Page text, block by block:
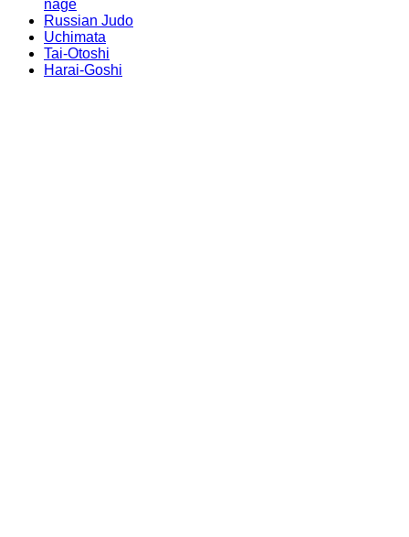
nage
Russian Judo
Uchimata
Tai-Otoshi
Harai-Goshi